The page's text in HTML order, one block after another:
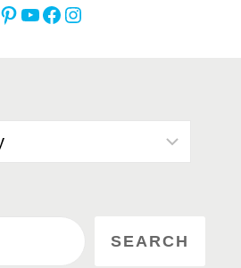
Pinterest
YouTube
Facebook
Instagram
SEARCH